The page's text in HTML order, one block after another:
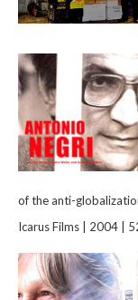
of the anti-
Icarus Films | 2004 |